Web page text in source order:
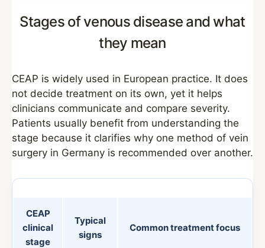
Stages of venous disease and what
they mean
CEAP is widely used in European practice. It does
not decide treatment on its own, yet it helps
clinicians communicate and compare severity.
Patients usually benefit from understanding the
stage because it clarifies why one method of vein
surgery in Germany is recommended over another.
CEAP
clinical
stage
Typical
signs
Common treatment focus